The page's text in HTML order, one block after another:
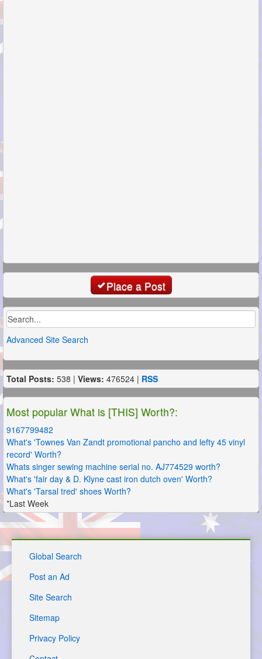
Place a Post
Advanced Site Search
Total Posts: 538 | Views: 476524 | RSS
Most popular What is [THIS] Worth?:
9167799482
What's 'Townes Van Zandt promotional pancho and lefty 45 vinyl
record' Worth?
Whats singer sewing machine serial no. AJ774529 worth?
What's 'fair day & D. Klyne cast iron dutch oven' Worth?
What's 'Tarsal tred' shoes Worth?
*Last Week
Global Search
Post an Ad
Site Search
Sitemap
Privacy Policy